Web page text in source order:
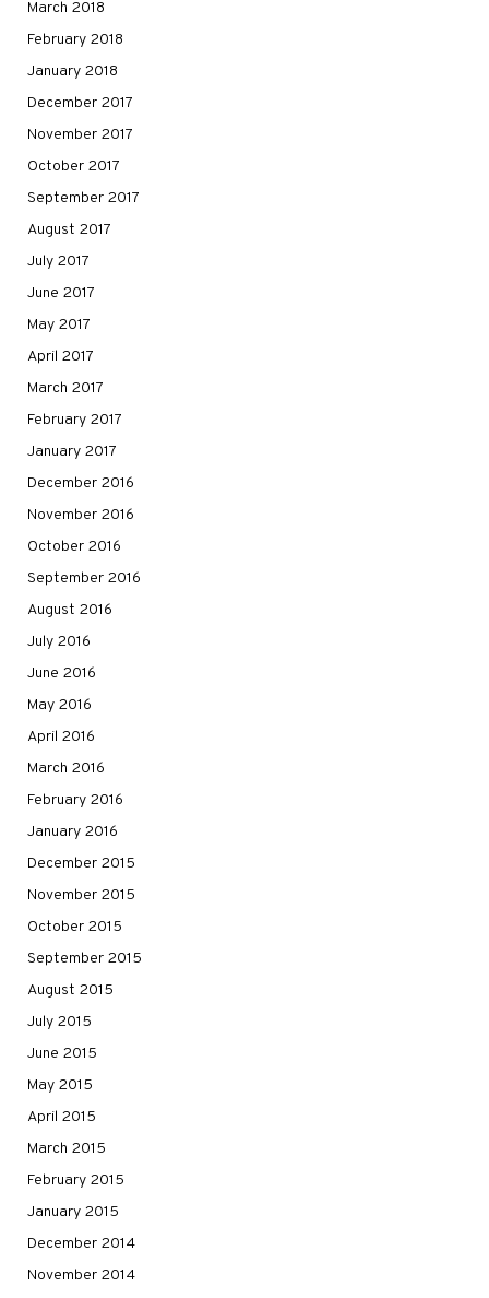
March 2018
February 2018
January 2018
December 2017
November 2017
October 2017
September 2017
August 2017
July 2017
June 2017
May 2017
April 2017
March 2017
February 2017
January 2017
December 2016
November 2016
October 2016
September 2016
August 2016
July 2016
June 2016
May 2016
April 2016
March 2016
February 2016
January 2016
December 2015
November 2015
October 2015
September 2015
August 2015
July 2015
June 2015
May 2015
April 2015
March 2015
February 2015
January 2015
December 2014
November 2014